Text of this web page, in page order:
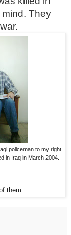
They
policeman to my right
in Iraq in March 2004.
them.